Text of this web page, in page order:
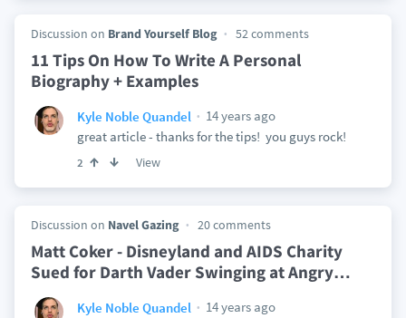
Discussion on Brand Yourself Blog 52 comments
11 Tips On How To Write A Personal
Biography + Examples
Kyle Noble Quandel
14 years ago
great article - thanks for the tips! you guys rock!
2 View
Discussion on Navel Gazing 20 comments
Matt Coker - Disneyland and AIDS Charity
Sued for Darth Vader Swinging at Angry…
Kyle Noble Quandel
14 years ago